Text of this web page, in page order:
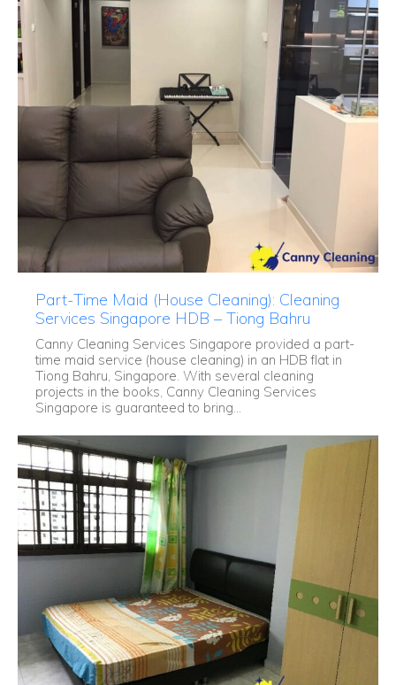
Part-Time Maid (House Cleaning): Cleaning
Services Singapore HDB – Tiong Bahru
Canny Cleaning Services Singapore provided a part-
time maid service (house cleaning) in an HDB flat in
Tiong Bahru, Singapore. With several cleaning
projects in the books, Canny Cleaning Services
Singapore is guaranteed to bring...